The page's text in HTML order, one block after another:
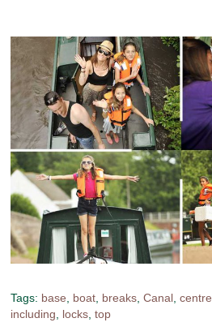
Tags: base boat breaks ,Canal ,centre
including
locks ,top